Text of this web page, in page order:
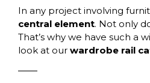
In any project involving
central element. Not only
That’s why we have such a
look at our wardrobe rail